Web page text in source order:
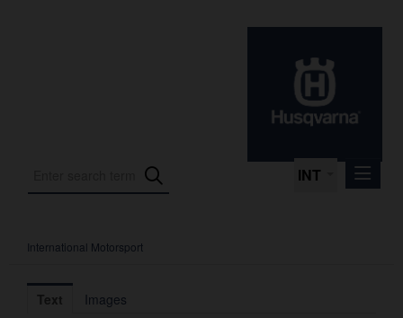
INT
Press Releases
International Motorsport
International Motorsport
Text Images